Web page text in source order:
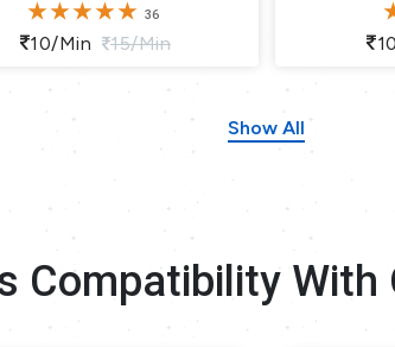
10/min 15/min
Show All
Compatibility With